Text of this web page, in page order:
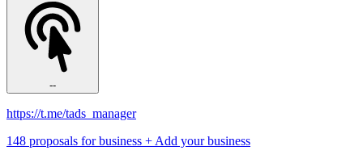
--
https://t.me/tads_manager
148 proposals for business + Add your business